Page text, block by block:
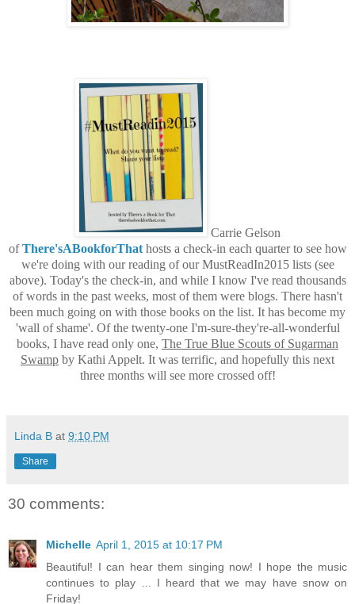
Carrie Gelson
ofThere'sABookforThathosts a check-in each quarter to see how
we're doing with our reading of our MustReadIn2015 lists (see
above). Today's the check-in, and while I know I've read thousands
of words in the past weeks, most of them were blogs. There hasn't
been much going on with those books on the list. It has become my
'wall of shame'. Of the twenty-one I'm-sure-they're-all-wonderful
books, I have read only one, The True Blue Scouts of Sugarman
Swamp by Kathi Appelt. It was terrific, and hopefully this next
three months will see more crossed off!
Linda B at 9:10 PM
Share
30 comments:
Michelle April 1, 2015 at 10:17 PM
Beautiful! I can hear them singing now! I hope the music
continues to play ... I heard that we may have snow on
Friday!